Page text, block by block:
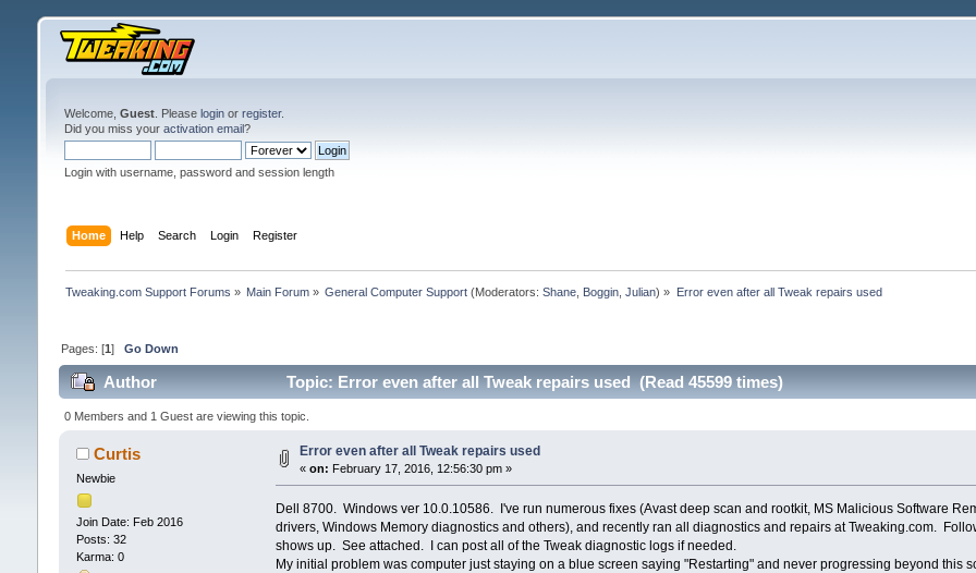
Welcome, Guest. Please loginor register.
Did you miss your activation email?
Login with username, password and session length
Home Help Search Login Register
Tweaking.com Support Forums » Main Forum » General Computer Support (Moderators:Shane Boggin ,Julian) » Error even after all Tweak repairs used
Pages: [1] Go Down
Author Topic: Error even after all Tweak repairs used (Read 45599 times)
0 Members and 1 Guest are viewing this topic.
Curtis
Newbie
Join Date: Feb 2016
Posts: 32
Karma: 0
Error even after all Tweak repairs used
« on: February 17, 2016, 12:56:30 pm »
Dell 8700. Windows ver 10.0.10586. I've run numerous fixes (Avast deep scan and rootkit, MS Malicious Software
drivers, Windows Memory diagnostics and others), and recently ran all diagnostics and repairs at Tweaking.com.
shows up. See attached. I can post all of the Tweak diagnostic logs if needed.
My initial problem was computer just staying on a blue screen saying "Restarting" and never progressing beyond this